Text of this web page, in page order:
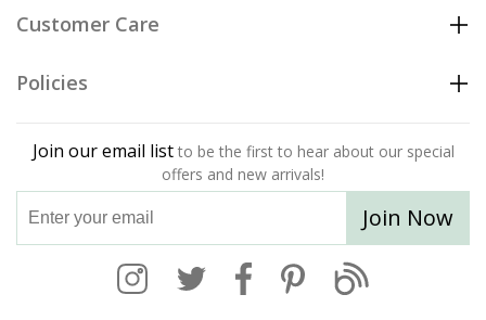
Customer Care
Policies
Join our email list to be the first to hear about our special
offers and new arrivals!
Join Now